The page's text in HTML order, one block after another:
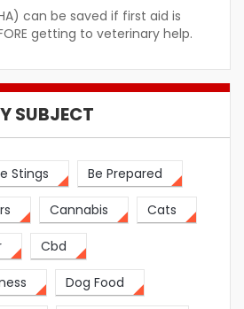
can be saved if first aid is
getting to veterinary help.
SUBJECT
Stings Be Prepared
Cannabis Cats
Cbd
Dog Food